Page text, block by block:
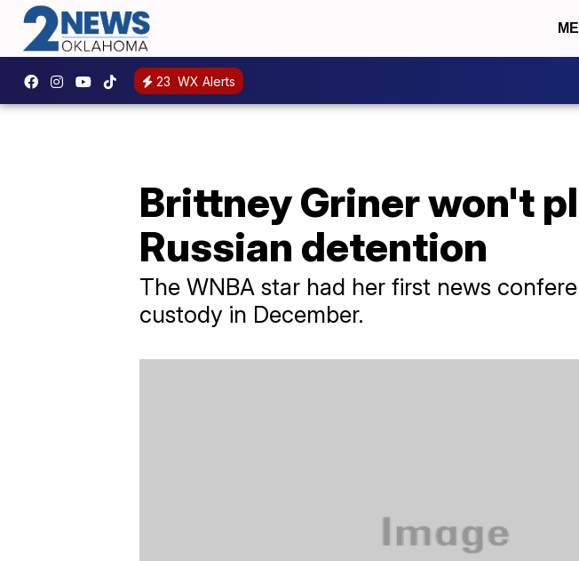
23 WX Alerts
Brittney Griner won't
Russian detention
The WNBA star had her first news
custody in December.